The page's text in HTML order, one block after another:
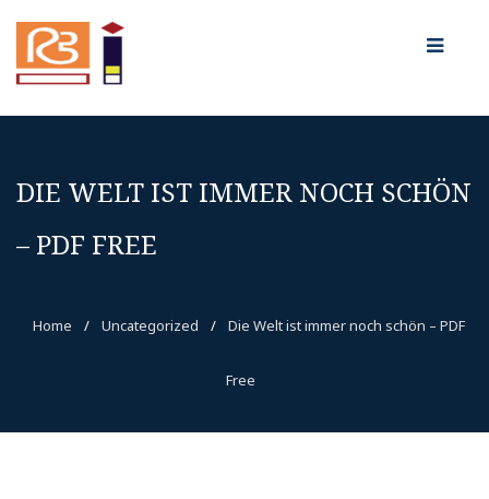
DIE WELT IST IMMER NOCH SCHÖN
– PDF FREE
Home / Uncategorized / Die Welt ist immer noch schön – PDF
Free